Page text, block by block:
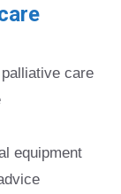
care
equipment